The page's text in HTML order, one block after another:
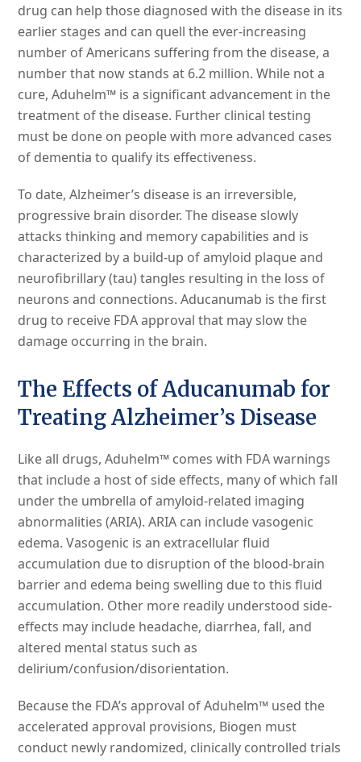
drug can help those diagnosed with the disease in its
earlier stages and can quell the ever-increasing
number of Americans suffering from the disease, a
number that now stands at 6.2 million. While not a
cure, Aduhelm™ is a significant advancement in the
treatment of the disease. Further clinical testing
must be done on people with more advanced cases
of dementia to qualify its effectiveness.
To date, Alzheimer’s disease is an irreversible,
progressive brain disorder. The disease slowly
attacks thinking and memory capabilities and is
characterized by a build-up of amyloid plaque and
neurofibrillary (tau) tangles resulting in the loss of
neurons and connections. Aducanumab is the first
drug to receive FDA approval that may slow the
damage occurring in the brain.
The Effects of Aducanumab for
Treating Alzheimer’s Disease
Like all drugs, Aduhelm™ comes with FDA warnings
that include a host of side effects, many of which fall
under the umbrella of amyloid-related imaging
abnormalities (ARIA). ARIA can include vasogenic
edema. Vasogenic is an extracellular fluid
accumulation due to disruption of the blood-brain
barrier and edema being swelling due to this fluid
accumulation. Other more readily understood side-
effects may include headache, diarrhea, fall, and
altered mental status such as
delirium/confusion/disorientation.
Because the FDA’s approval of Aduhelm™ used the
accelerated approval provisions, Biogen must
conduct newly randomized, clinically controlled trials